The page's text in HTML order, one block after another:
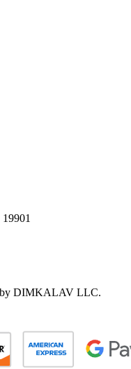
by DIMKALAV LLC.